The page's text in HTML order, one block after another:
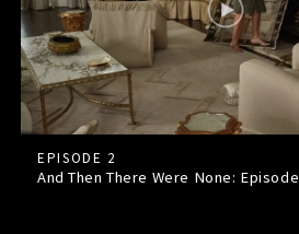
EPISODE 2
And Then There Were None: Episode